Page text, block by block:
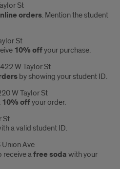
St
orders. Mention the student
St
10% offyour purchase.
W Taylor St
by showing your student ID.
W Taylor St
10% offyour order.
St
a valid student ID.
Ave
receive afree soda with your